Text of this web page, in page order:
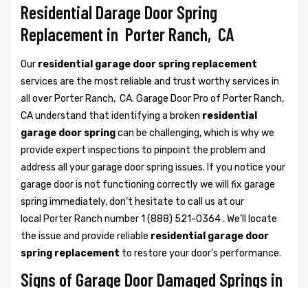
Residential Darage Door Spring
Replacement in Porter Ranch, CA
Our residential garage door spring replacement
services are the most reliable and trust worthy services in
all over Porter Ranch, CA. Garage Door Pro of Porter Ranch,
CA understand that identifying a broken residential
garage door springcan be challenging, which is why we
provide expert inspections to pinpoint the problem and
address all your garage door spring issues. If you notice your
garage door is not functioning correctly we will fix garage
spring immediately, don’t hesitate to call us at our
local Porter Ranch number 1 (888) 521-0364 . We’ll locate
the issue and provide reliable residential garage door
spring replacement to restore your door’s performance.
Signs of Garage Door Damaged Springs in